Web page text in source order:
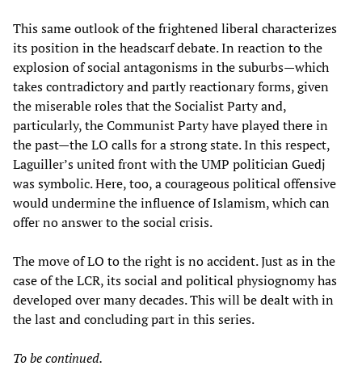
This same outlook of the frightened liberal characterizes
its position in the headscarf debate. In reaction to the
explosion of social antagonisms in the suburbs—which
takes contradictory and partly reactionary forms, given
the miserable roles that the Socialist Party and,
particularly, the Communist Party have played there in
the past—the LO calls for a strong state. In this respect,
Laguiller’s united front with the UMP politician Guedj
was symbolic. Here, too, a courageous political offensive
would undermine the influence of Islamism, which can
offer no answer to the social crisis.
The move of LO to the right is no accident. Just as in the
case of the LCR, its social and political physiognomy has
developed over many decades. This will be dealt with in
the last and concluding part in this series.
To be continued.